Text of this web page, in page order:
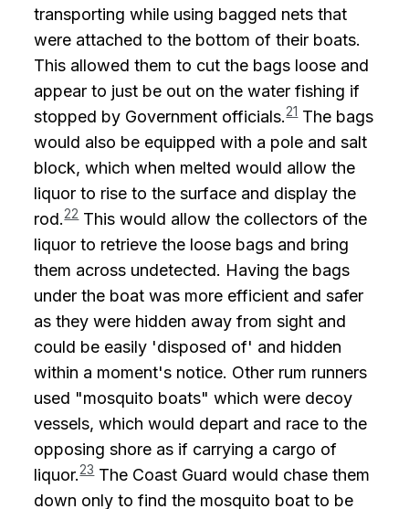
transporting while using bagged nets that
were attached to the bottom of their boats.
This allowed them to cut the bags loose and
appear to just be out on the water fishing if
stopped by Government officials.21The bags
would also be equipped with a pole and salt
block, which when melted would allow the
liquor to rise to the surface and display the
rod.22This would allow the collectors of the
liquor to retrieve the loose bags and bring
them across undetected. Having the bags
under the boat was more efficient and safer
as they were hidden away from sight and
could be easily 'disposed of' and hidden
within a moment's notice. Other rum runners
used "mosquito boats" which were decoy
vessels, which would depart and race to the
opposing shore as if carrying a cargo of
liquor.23The Coast Guard would chase them
down only to find the mosquito boat to be